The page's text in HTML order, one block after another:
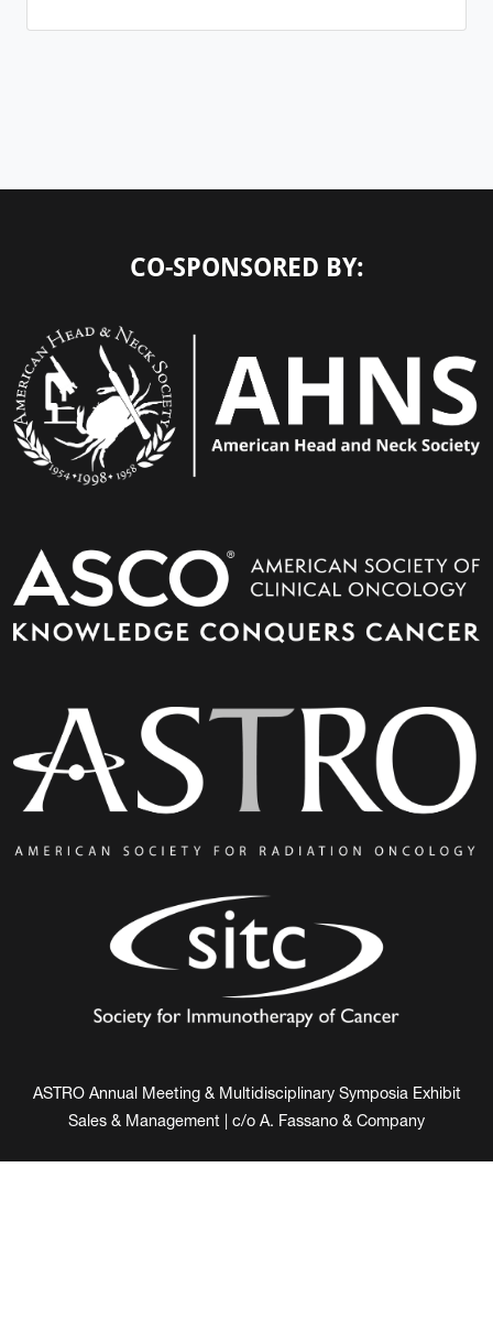
CO-SPONSORED BY:
ASTRO Annual Meeting & Multidisciplinary Symposia Exhibit
Sales & Management | c/o A. Fassano & Company